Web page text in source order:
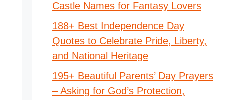
Castle Names for Fantasy Lovers
188+ Best Independence Day
Quotes to Celebrate Pride, Liberty,
and National Heritage
195+ Beautiful Parents’ Day Prayers
– Asking for God’s Protection,